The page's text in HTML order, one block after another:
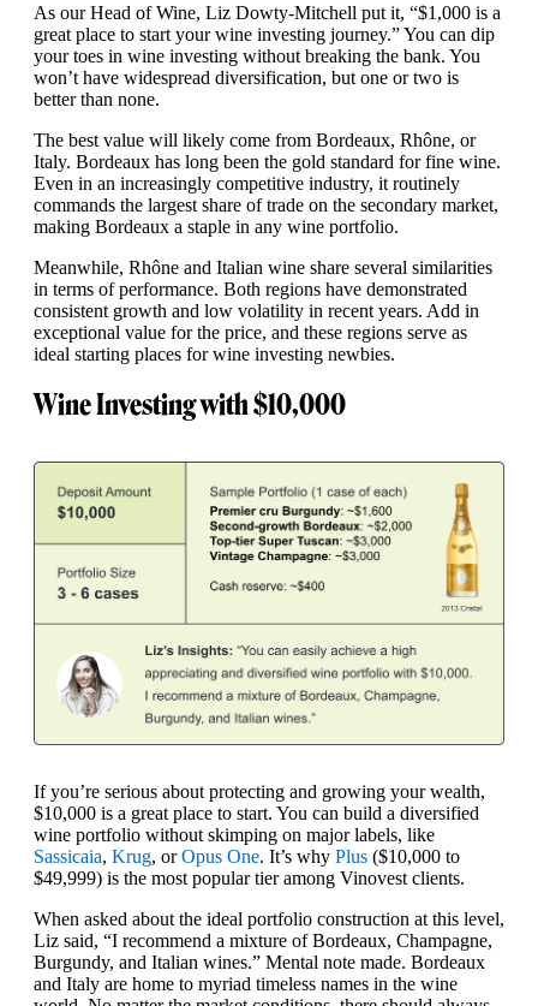
As our Head of Wine, Liz Dowty-Mitchell put it, “$1,000 is a
great place to start your wine investing journey.” You can dip
your toes in wine investing without breaking the bank. You
won’t have widespread diversification, but one or two is
better than none.
The best value will likely come from Bordeaux, Rhône, or
Italy. Bordeaux has long been the gold standard for fine wine.
Even in an increasingly competitive industry, it routinely
commands the largest share of trade on the secondary market,
making Bordeaux a staple in any wine portfolio.
Meanwhile, Rhône and Italian wine share several similarities
in terms of performance. Both regions have demonstrated
consistent growth and low volatility in recent years. Add in
exceptional value for the price, and these regions serve as
ideal starting places for wine investing newbies.
Wine Investing with $10,000
If you’re serious about protecting and growing your wealth,
$10,000 is a great place to start. You can build a diversified
wine portfolio without skimping on major labels, like
Sassicaia, Krug, orOpus One. It’s why Plus ($10,000 to
$49,999) is the most popular tier among Vinovest clients.
When asked about the ideal portfolio construction at this level,
Liz said, “I recommend a mixture of Bordeaux, Champagne,
Burgundy, and Italian wines.” Mental note made. Bordeaux
and Italy are home to myriad timeless names in the wine